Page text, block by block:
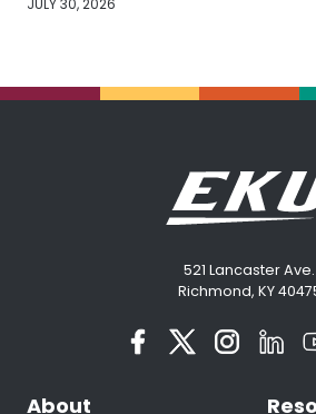
JULY 30, 2026
521 Lancaster Ave.
Richmond, KY
About